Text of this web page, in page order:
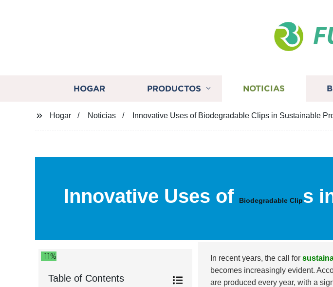
HOGAR PRODUCTOS NOTICIAS
Hogar Noticias Innovative Uses of Biodegradable Clips in Sustainable
Innovative Uses of Biodegradable Clips
11%
Table of Contents
In recent years, the call for
becomes increasingly evident.
are produced every year, with a